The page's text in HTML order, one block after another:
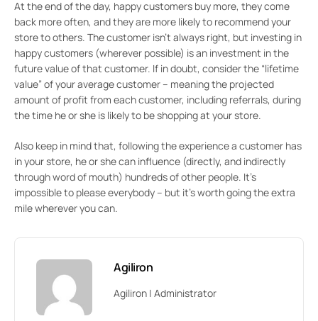
At the end of the day, happy customers buy more, they come
back more often, and they are more likely to recommend your
store to others. The customer isn’t always right, but investing in
happy customers (wherever possible) is an investment in the
future value of that customer. If in doubt, consider the “lifetime
value” of your average customer – meaning the projected
amount of profit from each customer, including referrals, during
the time he or she is likely to be shopping at your store.
Also keep in mind that, following the experience a customer has
in your store, he or she can influence (directly, and indirectly
through word of mouth) hundreds of other people. It’s
impossible to please everybody – but it’s worth going the extra
mile wherever you can.
Agiliron
Agiliron | Administrator